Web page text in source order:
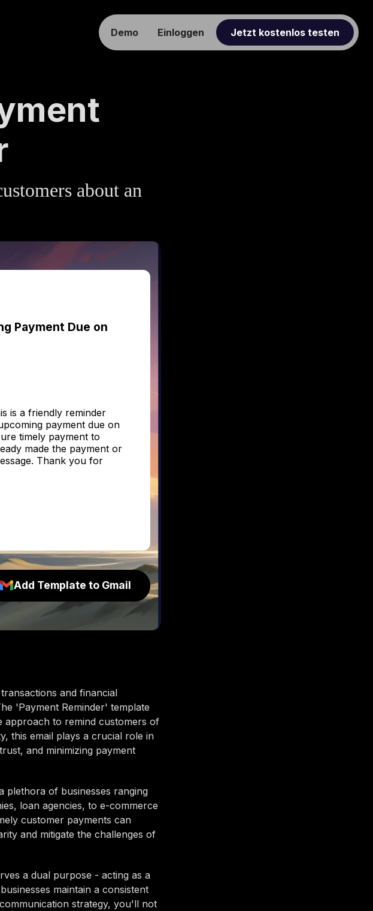
Demo Einloggen Jetzt kostenlos testen
about an
Payment Due on
is a friendly reminder
payment due on
timely payment to
made the payment or
Thank you for
Add Template to Gmail
and financial
'Payment Reminder' template
approach to remind customers of
this email plays a crucial role in
and minimizing payment
plethora of businesses ranging
loan agencies, to e-commerce
customer payments can
and mitigate the challenges of
a dual purpose - acting as a
maintain a consistent
strategy, you'll not